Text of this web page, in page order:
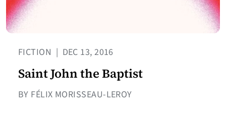
FICTION | DEC 13, 2016
Saint John the Baptist
BY FÉLIX MORISSEAU-LEROY